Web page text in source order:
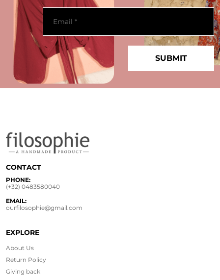
CONTACT
PHONE:
(+32) 0483580040
EMAIL:
ourfilosophie@gmail.com
EXPLORE
About Us
Return Policy
Giving back